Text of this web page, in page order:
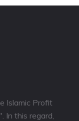
Islamic Profit
In this regard,